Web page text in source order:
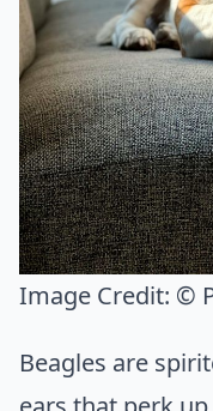
Image Credit: ©
Beagles are